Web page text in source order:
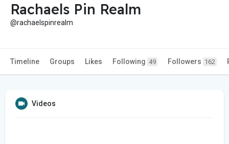
Rachaels Pin Realm
@rachaelspinrealm
Timeline Groups Likes Following 49 Followers 162
Videos